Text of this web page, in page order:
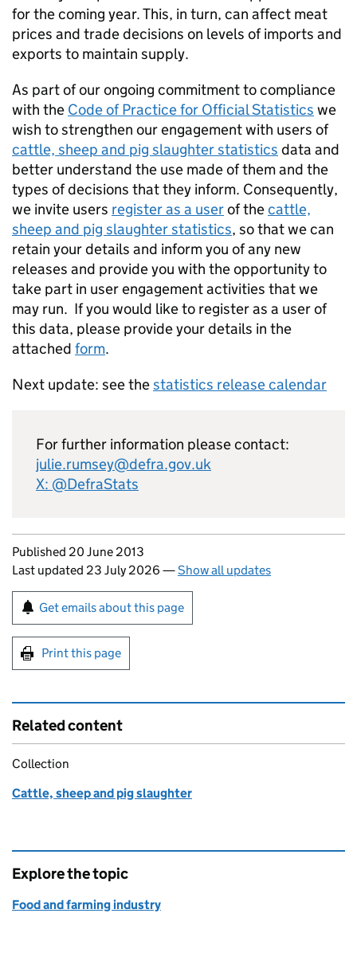
for the coming year. This, in turn, can affect meat
prices and trade decisions on levels of imports and
exports to maintain supply.
As part of our ongoing commitment to compliance
with the Code of Practice for Official Statistics we
wish to strengthen our engagement with users of
cattle, sheep and pig slaughter statistics data and
better understand the use made of them and the
types of decisions that they inform. Consequently,
we invite users register as a userof thecattle,
sheep and pig slaughter statistics, so that we can
retain your details and inform you of any new
releases and provide you with the opportunity to
take part in user engagement activities that we
may run. If you would like to register as a user of
this data, please provide your details in the
attached form.
Next update: see thestatistics release calendar
For further information please contact:
julie.rumsey@defra.gov.uk
X: @DefraStats
Updates to this page
Published 20 June 2013
Last updated 23 July 2026 —Show all updates
Sign up for emails or print this page
Get emails about this page
Print this page
Related content
Collection
Cattle, sheep and pig slaughter
Explore the topic
Food and farming industry